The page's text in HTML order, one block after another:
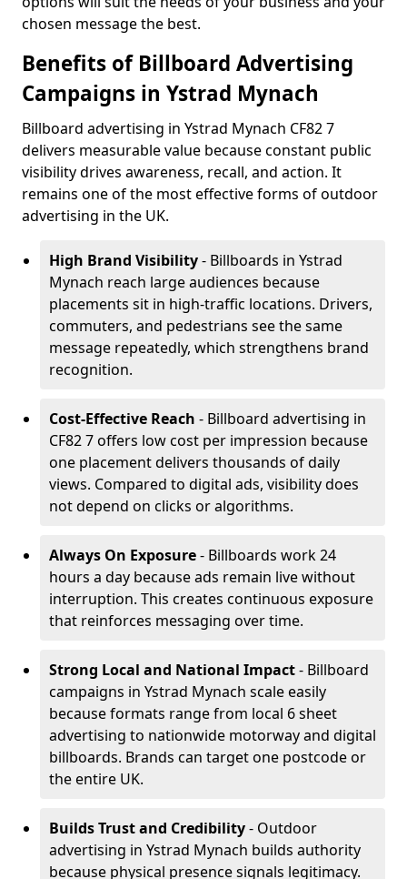
chosen message the best.
Benefits of Billboard Advertising
Campaigns in Ystrad Mynach
Billboard advertising in Ystrad Mynach CF82 7
delivers measurable value because constant public
visibility drives awareness, recall, and action. It
remains one of the most effective forms of outdoor
advertising in the UK.
High Brand Visibility- Billboards in Ystrad
Mynach reach large audiences because
placements sit in high-traffic locations. Drivers,
commuters, and pedestrians see the same
message repeatedly, which strengthens brand
recognition.
Cost-Effective Reach - Billboard advertising in
CF82 7 offers low cost per impression because
one placement delivers thousands of daily
views. Compared to digital ads, visibility does
not depend on clicks or algorithms.
Always On Exposure- Billboards work 24
hours a day because ads remain live without
interruption. This creates continuous exposure
that reinforces messaging over time.
Strong Local and National Impact- Billboard
campaigns in Ystrad Mynach scale easily
because formats range from local 6 sheet
advertising to nationwide motorway and digital
billboards. Brands can target one postcode or
the entire UK.
Builds Trust and Credibility- Outdoor
advertising in Ystrad Mynach builds authority
because physical presence signals legitimacy.